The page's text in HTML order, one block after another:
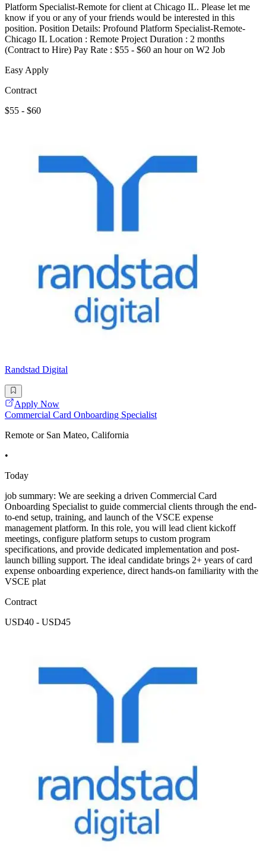
Platform Specialist-Remote for client at Chicago IL. Please let me
know if you or any of your friends would be interested in this
position. Position Details: Profound Platform Specialist-Remote-
Chicago IL Location : Remote Project Duration : 2 months
(Contract to Hire) Pay Rate : $55 - $60 an hour on W2 Job
Easy Apply
Contract
$55 - $60
Randstad Digital
Apply Now
Commercial Card Onboarding Specialist
Remote or San Mateo, California
•
Today
job summary: We are seeking a driven Commercial Card
Onboarding Specialist to guide commercial clients through the end-
to-end setup, training, and launch of the VSCE expense
management platform. In this role, you will lead client kickoff
meetings, configure platform setups to custom program
specifications, and provide dedicated implementation and post-
launch billing support. The ideal candidate brings 2+ years of card
expense onboarding experience, direct hands-on familiarity with the
VSCE plat
Contract
USD40 - USD45